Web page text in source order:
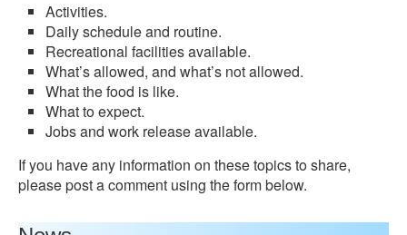
Activities.
Daily schedule and routine.
Recreational facilities available.
What’s allowed, and what’s not allowed.
What the food is like.
What to expect.
Jobs and work release available.
If you have any information on these topics to share,
please post a comment using the form below.